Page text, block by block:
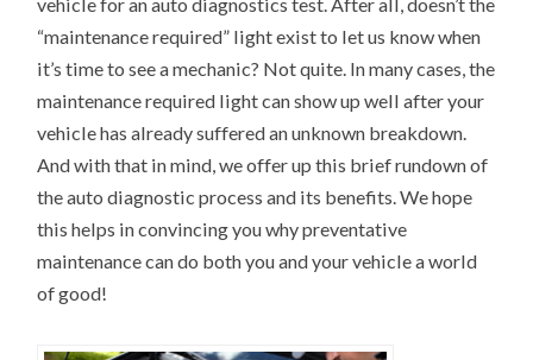
“maintenance required” light exist to let us know when
it’s time to see a mechanic? Not quite. In many cases, the
maintenance required light can show up well after your
vehicle has already suffered an unknown breakdown.
And with that in mind, we offer up this brief rundown of
the auto diagnostic process and its benefits. We hope
this helps in convincing you why preventative
maintenance can do both you and your vehicle a world
of good!